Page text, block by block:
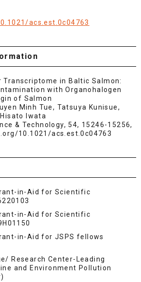
acs.est.0c04763
in Baltic Salmon:
with Organohalogen
of Salmon
Minh Tue, Tatsuya Kunisue,
Iwata
& Technology, 54, 15246-15256,
10.1021/acs.est.0c04763
in-Aid for Scientific
in-Aid for Scientific
in-Aid for JSPS fellows
Research Center-Leading
and Environment Pollution